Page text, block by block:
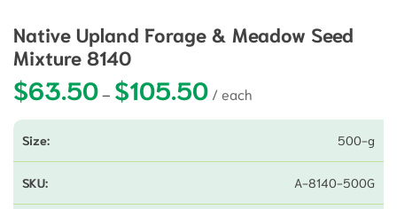
Native Upland Forage & Meadow Seed
Mixture 8140
$63.50– $105.50Price range: $63.50 through
500-g
A-8140-500G